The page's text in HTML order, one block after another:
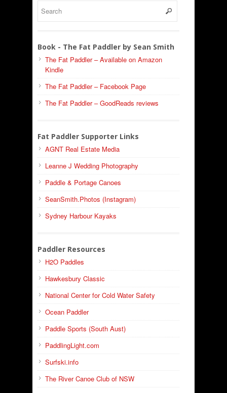
Book - The Fat Paddler by Sean Smith
The Fat Paddler – Available on Amazon
Kindle
The Fat Paddler – Facebook Page
The Fat Paddler – GoodReads reviews
Fat Paddler Supporter Links
AGNT Real Estate Media
Leanne J Wedding Photography
Paddle & Portage Canoes
SeanSmith.Photos (Instagram)
Sydney Harbour Kayaks
Paddler Resources
H2O Paddles
Hawkesbury Classic
National Center for Cold Water Safety
Ocean Paddler
Paddle Sports (South Aust)
PaddlingLight.com
Surfski.info
The River Canoe Club of NSW